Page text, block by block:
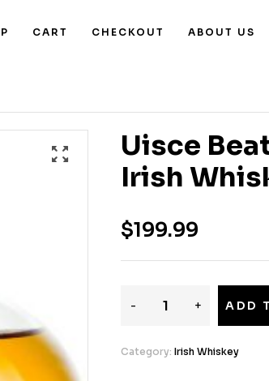
CART CHECKOUT ABOUT US
Uisce
Irish
$199.99
- + ADD
Category: Irish Whiskey